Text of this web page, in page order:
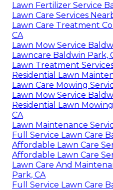
Lawn Fertilizer Service
Lawn Care Services
Lawn Care Treatment
CA
Lawn Mow Service
Lawncare Baldwin Park,
Lawn Treatment
Residential Lawn
Lawn Care Mowing
Lawn Mow Service
Residential Lawn
CA
Lawn Maintenance
Full Service Lawn Care
Affordable Lawn Care
Affordable Lawn Care
Lawn Care And
Park, CA
Full Service Lawn Care